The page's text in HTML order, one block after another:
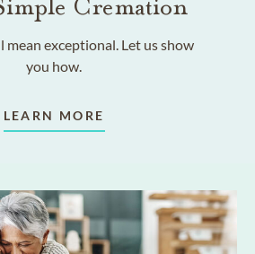
Cremation
mean exceptional. Let us show
you how.
LEARN MORE